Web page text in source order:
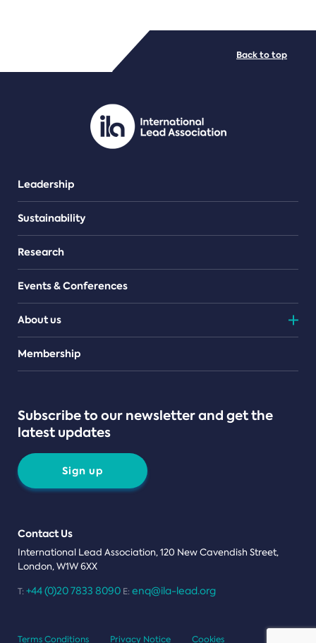
PDF/document
Leadership
Sustainability
Research
Events & Conferences
About us
Teams
Membership
Subscribe to our newsletter and get the
latest updates
Sign up
Contact Us
International Lead Association, 120 New Cavendish Street,
London, W1W 6XX
T: +44 (0)20 7833 8090 E: enq@ila-lead.org
Back to top
Terms Conditions Privacy Notice Cookies